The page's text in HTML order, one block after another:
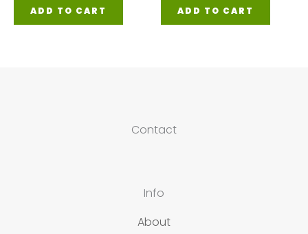
ADD TO CART ADD TO CART
Contact
Info
About